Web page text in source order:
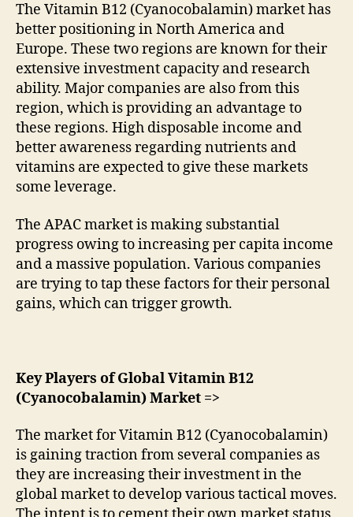
The Vitamin B12 (Cyanocobalamin) market has
better positioning in North America and
Europe. These two regions are known for their
extensive investment capacity and research
ability. Major companies are also from this
region, which is providing an advantage to
these regions. High disposable income and
better awareness regarding nutrients and
vitamins are expected to give these markets
some leverage.
The APAC market is making substantial
progress owing to increasing per capita income
and a massive population. Various companies
are trying to tap these factors for their personal
gains, which can trigger growth.
Key Players of Global Vitamin B12
(Cyanocobalamin) Market =>
The market for Vitamin B12 (Cyanocobalamin)
is gaining traction from several companies as
they are increasing their investment in the
global market to develop various tactical moves.